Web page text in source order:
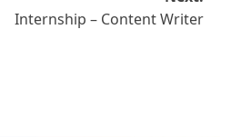
Internship – Content Writer